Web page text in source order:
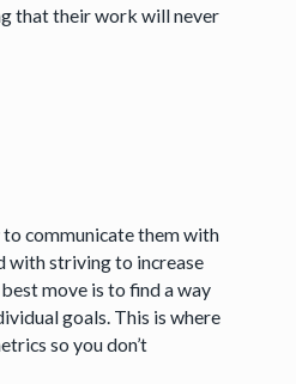
that their work will never
communicate them with
with striving to increase
move is to find a way
goals. This is where
so you don’t